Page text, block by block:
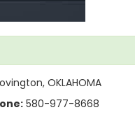
OKLAHOMA
580-977-8668